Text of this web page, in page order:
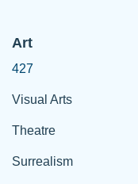
Art
427
Visual Arts
Theatre
Surrealism